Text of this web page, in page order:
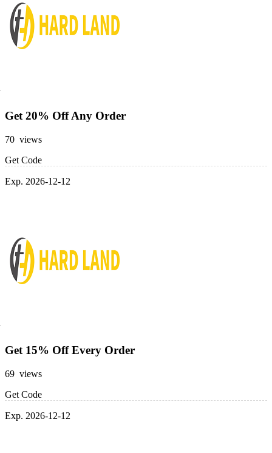
Get 20% Off Any Order
70 views
Get Code
Exp. 2026-12-12
Get 15% Off Every Order
69 views
Get Code
Exp. 2026-12-12